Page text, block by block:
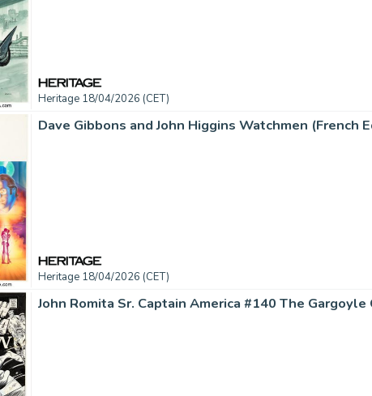
Heritage 18/04/2026 (CET)
Heritage 18/04/2026 (CET)